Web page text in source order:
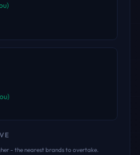
- the nearest brands to overtake.